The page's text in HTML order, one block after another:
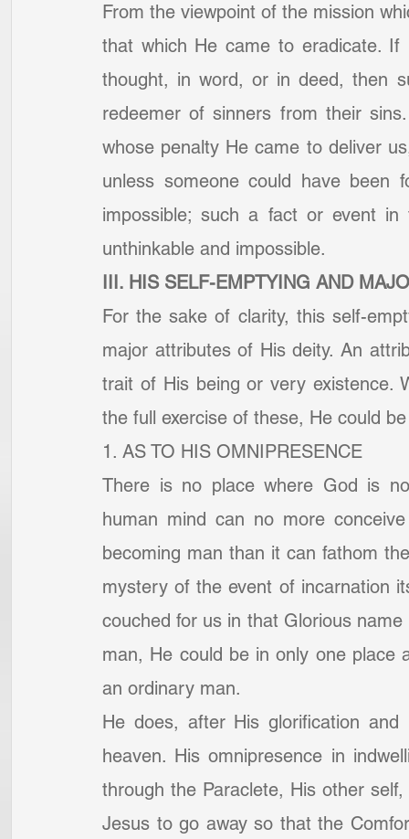
From the viewpoint of the mission
that which He came to eradicate.
thought, in word, or in deed, then
redeemer of sinners from their
whose penalty He came to deliver
unless someone could have been
impossible; such a fact or event
unthinkable and impossible.
III. HIS SELF-EMPTYING AND
For the sake of clarity, this self-
major attributes of His deity. An
trait of His being or very existence.
the full exercise of these, He could
1. AS TO HIS OMNIPRESENCE
There is no place where God is
human mind can no more
becoming man than it can fathom
mystery of the event of incarnation
couched for us in that Glorious name
man, He could be in only one
an ordinary man.
He does, after His glorification
heaven. His omnipresence in
through the Paraclete, His other
Jesus to go away so that the